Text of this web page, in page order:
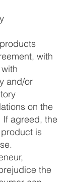
with
and/or
on the
agreed, the
is
the